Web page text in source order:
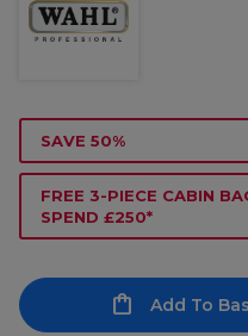
SAVE 50%
FREE 3-PIECE CABIN
SPEND £250*
Add To